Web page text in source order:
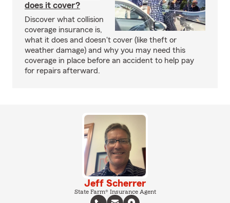
does it cover?
Discover what collision
coverage insurance is,
what it does and doesn't cover (like theft or
weather damage) and why you may need this
coverage in place before an accident to help pay
for repairs afterward.
Jeff Scherrer
State Farm® Insurance Agent